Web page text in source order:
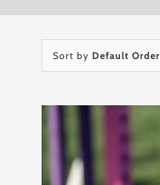
Sort by Default Order